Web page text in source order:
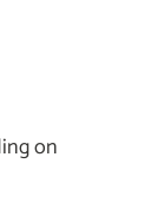
on